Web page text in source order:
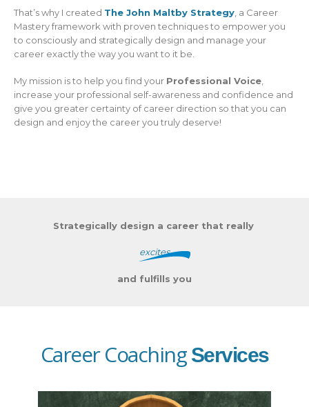
That’s why I created The John Maltby Strategy , a Career
Mastery framework with proven techniques to empower you
to consciously and strategically design and manage your
career exactly the way you want to it be.
My mission is to help you find your Professional Voice
increase your professional self-awareness and confidence and
give you greater certainty of career direction so that you can
design and enjoy the career you truly deserve!
Strategically design a career that really
excites
and fulfills you
Career Coaching Services